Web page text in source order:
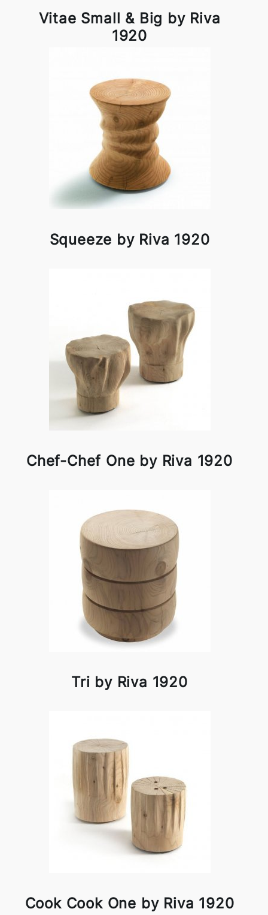
Vitae Small & Big by Riva
1920
Squeeze by Riva 1920
Chef-Chef One by Riva 1920
Tri by Riva 1920
Cook Cook One by Riva 1920